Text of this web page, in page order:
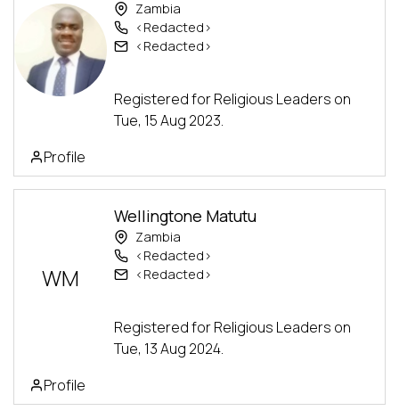
Zambia
<Redacted>
<Redacted>
Registered for Religious Leaders on
Tue, 15 Aug 2023.
Profile
WM
Wellingtone Matutu
Zambia
<Redacted>
<Redacted>
Registered for Religious Leaders on
Tue, 13 Aug 2024.
Profile